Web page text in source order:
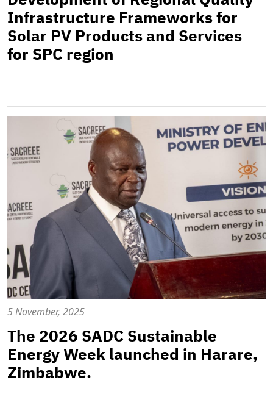
Infrastructure Frameworks for
Solar PV Products and Services
for SPC region
5 November, 2025
The 2026 SADC Sustainable
Energy Week launched in Harare,
Zimbabwe.